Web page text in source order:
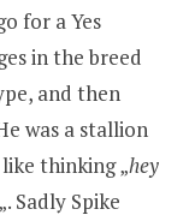
for a Yes
in the breed
and then
was a stallion
thinking „hey
„. Sadly Spike